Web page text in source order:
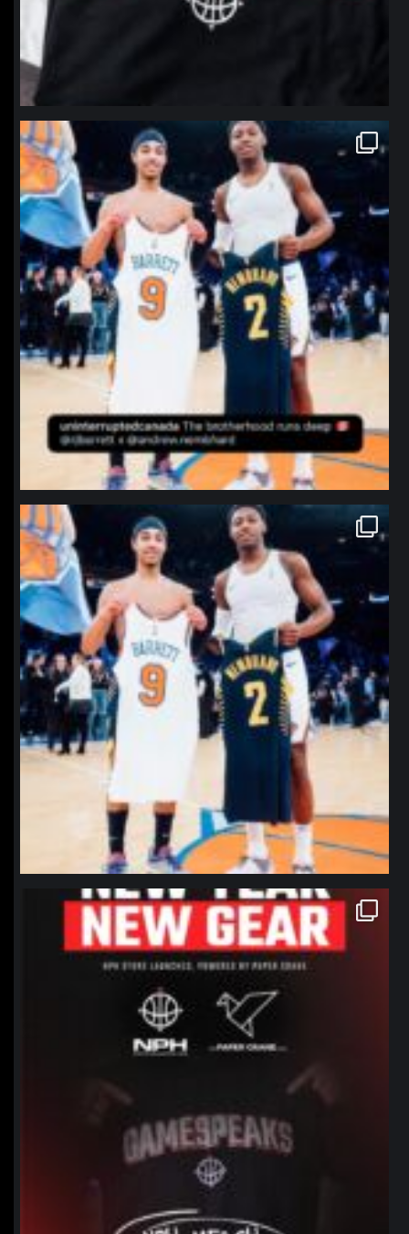
northpolehoops
Jan 12
northpolehoops
Jan 12
northpolehoops
Jan 12